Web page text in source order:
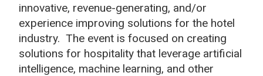
innovative, revenue-generating, and/or
experience improving solutions for the hotel
industry. The event is focused on creating
solutions for hospitality that leverage artificial
intelligence, machine learning, and other